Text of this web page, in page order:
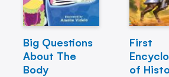
Big Questions
About The
Body
First
of